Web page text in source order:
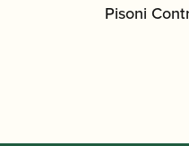
Pisoni